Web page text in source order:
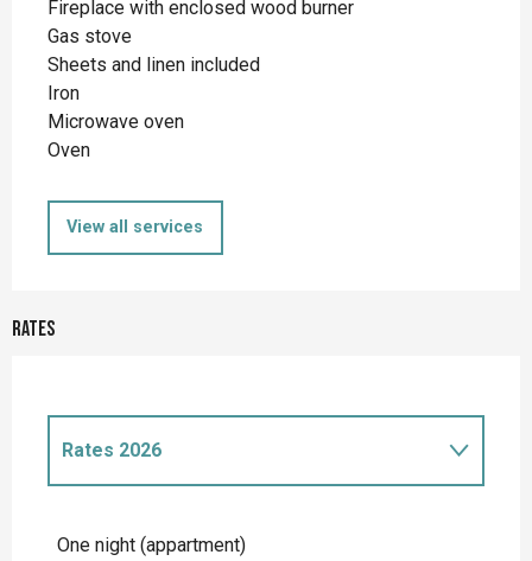
Fireplace with enclosed wood burner
Gas stove
Sheets and linen included
Iron
Microwave oven
Oven
View all services
Rates
Rates 2026
One night (appartment)